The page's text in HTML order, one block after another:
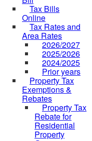
Tax Bills
Online
Tax Rates and
Area Rates
2026/2027
2025/2026
2024/2025
Prior years
Property Tax
Exemptions &
Rebates
Property Tax
Rebate for
Residential
Property